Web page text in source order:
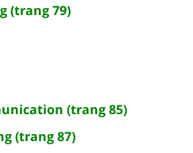
(trang 79)
(trang 85)
(trang 87)